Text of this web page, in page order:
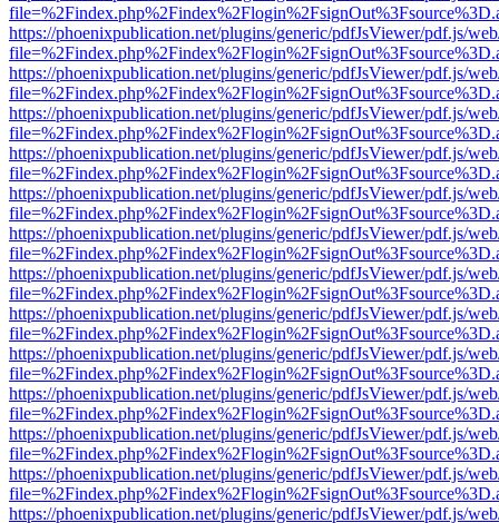
https://phoenixpublication.net/plugins/generic/pdfJsViewer/pdf.js/
https://phoenixpublication.net/plugins/generic/pdfJsViewer/pdf.js/
https://phoenixpublication.net/plugins/generic/pdfJsViewer/pdf.js/
https://phoenixpublication.net/plugins/generic/pdfJsViewer/pdf.js/
https://phoenixpublication.net/plugins/generic/pdfJsViewer/pdf.js/
https://phoenixpublication.net/plugins/generic/pdfJsViewer/pdf.js/
https://phoenixpublication.net/plugins/generic/pdfJsViewer/pdf.js/
https://phoenixpublication.net/plugins/generic/pdfJsViewer/pdf.js/
https://phoenixpublication.net/plugins/generic/pdfJsViewer/pdf.js/
https://phoenixpublication.net/plugins/generic/pdfJsViewer/pdf.js/
https://phoenixpublication.net/plugins/generic/pdfJsViewer/pdf.js/
https://phoenixpublication.net/plugins/generic/pdfJsViewer/pdf.js/
https://phoenixpublication.net/plugins/generic/pdfJsViewer/pdf.js/